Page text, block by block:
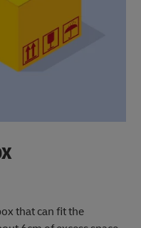
that can fit the